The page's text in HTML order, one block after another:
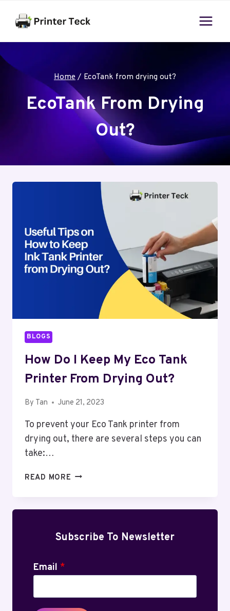
Home / EcoTank from drying out?
EcoTank From Drying
Out?
BLOGS
How Do I Keep My Eco Tank
Printer From Drying Out?
By Tan June 21, 2023
To prevent your Eco Tank printer from
drying out, there are several steps you can
take:…
READ MORE HOW
KEEP
ECO
Subscribe To Newsletter
Email *